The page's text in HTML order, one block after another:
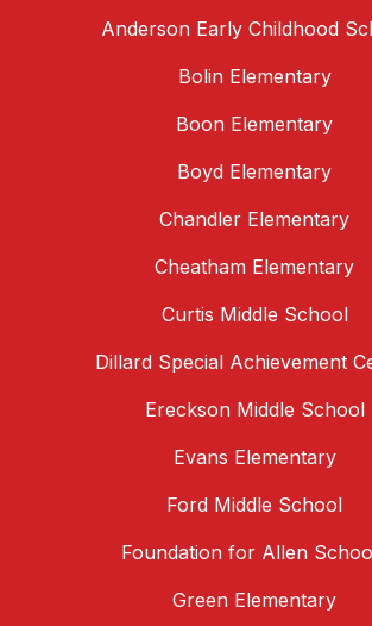
Anderson Early Childhood
Bolin Elementary
Boon Elementary
Boyd Elementary
Chandler Elementary
Cheatham Elementary
Curtis Middle School
Dillard Special Achievement
Ereckson Middle School
Evans Elementary
Ford Middle School
Foundation for Allen
Green Elementary